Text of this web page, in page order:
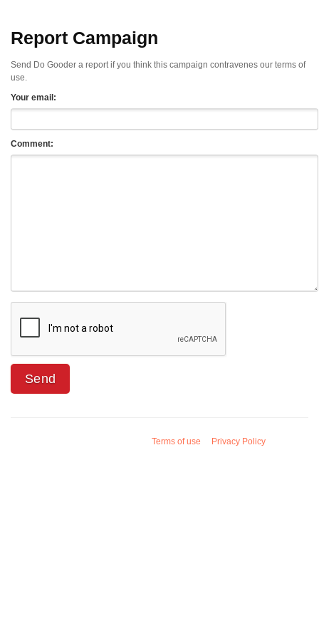
Report Campaign
Send Do Gooder a report if you think this campaign contravenes our terms of
use.
Your email:
Comment:
Terms of use Privacy Policy